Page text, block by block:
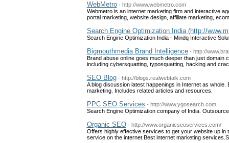
WebMetro - http://www.webmetro.com
Webmetro is an internet marketing firm and interactive
portal marketing, website design, affiliate marketing,
Search Engine Optimization India (http://
Search Engine Optimization India - Mindq Interactive
Bigmouthmedia Brand Intelligence - http://
Brand abuse online goes much deeper than just
including cybersquatting, typosquatting, hacking and
SEO Blog - http://blogs.realwebtalk.com
A blog discussion latest happenings in Internet as
marketing. Includes related articles and resources.
PPC SEO Services - http://www.ygosearch.com
Search Engine Optimization company of India.
Organic SEO - http://www.organicseoservices.com/
Offers highly effective services to get your website up in
service on the internet.Best internet marketing